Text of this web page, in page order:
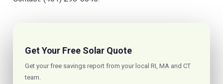
Get Your Free Solar Quote
Get your free savings report from your local RI, MA and CT
team.